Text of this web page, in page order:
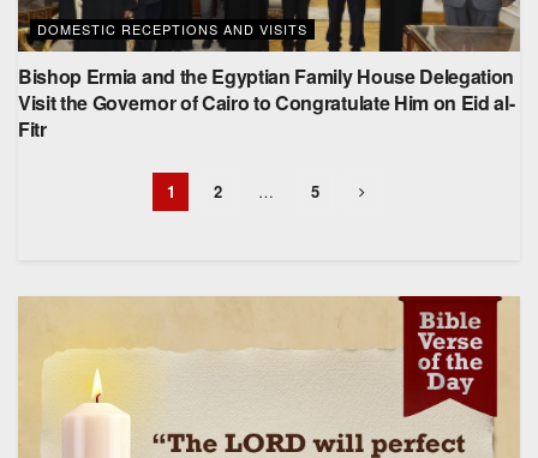
DOMESTIC RECEPTIONS AND VISITS
Bishop Ermia and the Egyptian Family House Delegation
Visit the Governor of Cairo to Congratulate Him on Eid al-
Fitr
1 2 … 5